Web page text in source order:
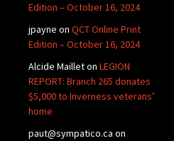
Edition – October 16, 2024
jpayne on QCT Online Print
Edition – October 16, 2024
Alcide Mailleton LEGION
REPORT: Branch 265 donates
$5,000 to Inverness veterans’
home
paut@sympatico.ca on